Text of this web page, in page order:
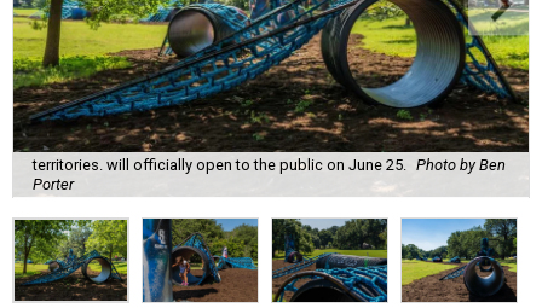
territories. will officially open to the public on June 25.
Photo by Ben
Porter